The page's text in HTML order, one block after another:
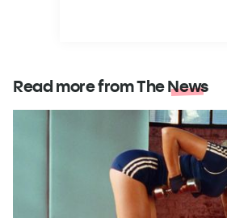
Read more from TheNews